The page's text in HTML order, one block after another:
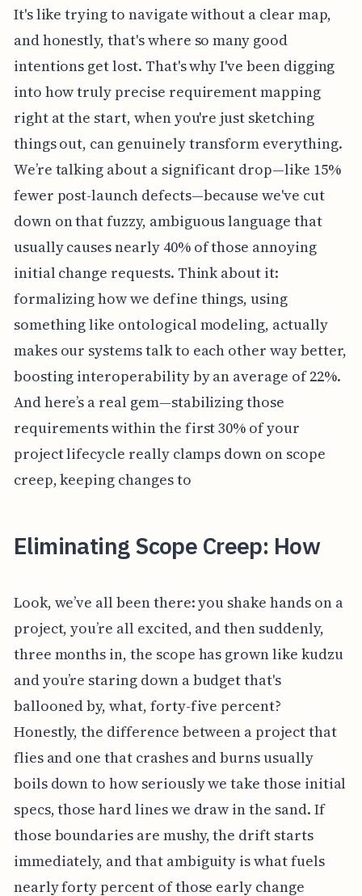
It's like trying to navigate without a clear map,
and honestly, that's where so many good
intentions get lost. That's why I've been digging
into how truly precise requirement mapping
right at the start, when you're just sketching
things out, can genuinely transform everything.
We’re talking about a significant drop—like 15%
fewer post-launch defects—because we've cut
down on that fuzzy, ambiguous language that
usually causes nearly 40% of those annoying
initial change requests. Think about it:
formalizing how we define things, using
something like ontological modeling, actually
makes our systems talk to each other way better,
boosting interoperability by an average of 22%.
And here’s a real gem—stabilizing those
requirements within the first 30% of your
project lifecycle really clamps down on scope
creep, keeping changes to
Eliminating Scope Creep: How
Look, we’ve all been there: you shake hands on a
project, you’re all excited, and then suddenly,
three months in, the scope has grown like kudzu
and you’re staring down a budget that's
ballooned by, what, forty-five percent?
Honestly, the difference between a project that
flies and one that crashes and burns usually
boils down to how seriously we take those initial
specs, those hard lines we draw in the sand. If
those boundaries are mushy, the drift starts
immediately, and that ambiguity is what fuels
nearly forty percent of those early change